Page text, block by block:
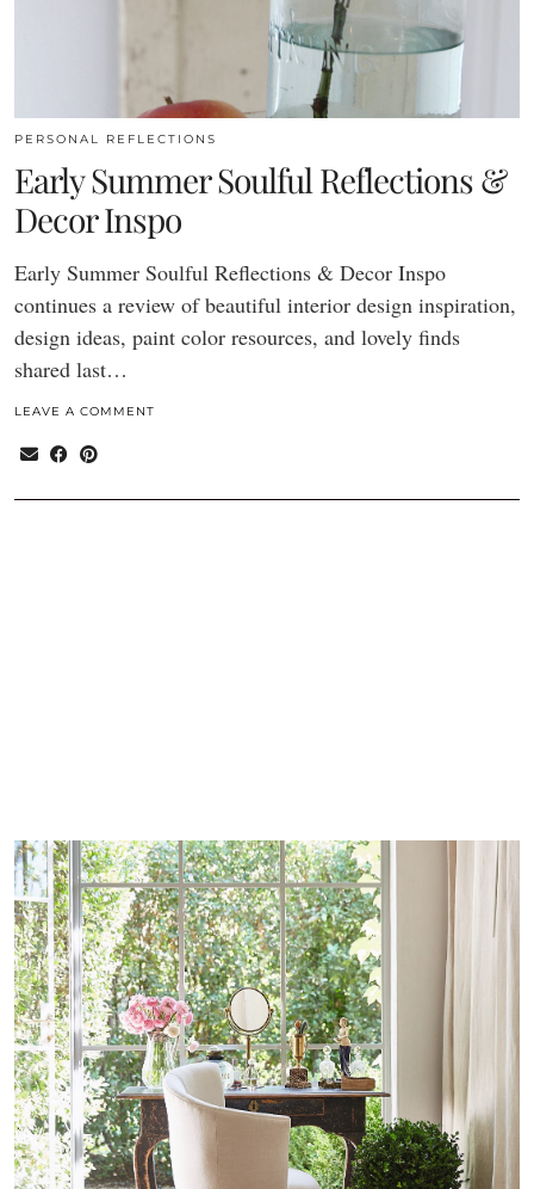
PERSONAL REFLECTIONS
Early Summer Soulful Reflections &
Decor Inspo
Early Summer Soulful Reflections & Decor Inspo
continues a review of beautiful interior design inspiration,
design ideas, paint color resources, and lovely finds
shared last…
LEAVE A COMMENT